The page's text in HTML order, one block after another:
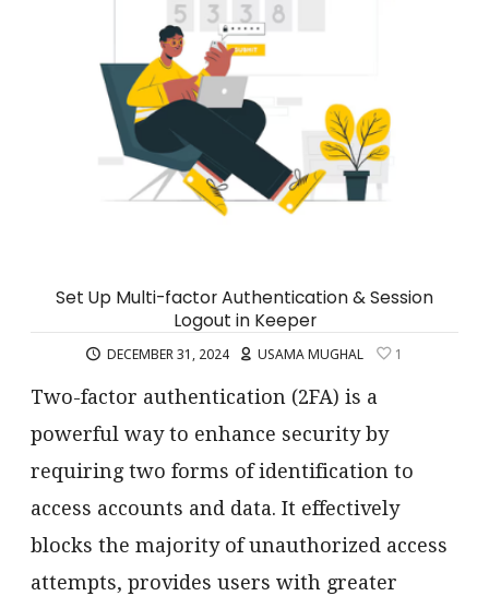
Set Up Multi-factor Authentication & Session
Logout in Keeper
DECEMBER 31, 2024 USAMA MUGHAL 1
Two-factor authentication (2FA) is a
powerful way to enhance security by
requiring two forms of identification to
access accounts and data. It effectively
blocks the majority of unauthorized access
attempts, provides users with greater